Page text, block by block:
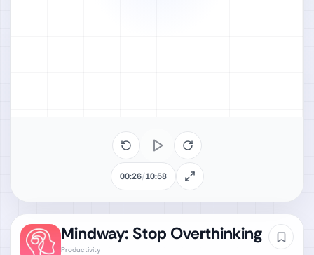
Mindway: Stop Overthinking
Productivity
00:26/10:58